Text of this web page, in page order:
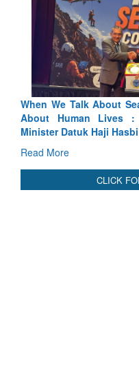
Rescue, We Are Talking
Deputy Transport
CLICK